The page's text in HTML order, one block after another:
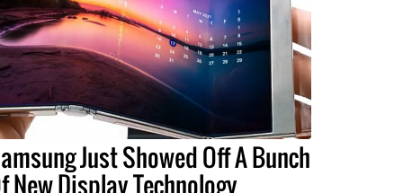
Just Showed Off A Bunch
New Display Technology